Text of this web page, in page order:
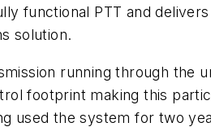
functional PTT and
solution.
running through the
footprint making this
used the system for two